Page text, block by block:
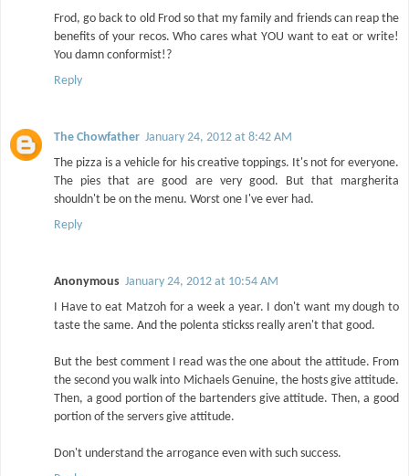
Frod, go back to old Frod so that my family and friends can reap the
benefits of your recos. Who cares what YOU want to eat or write!
You damn conformist!?
Reply
The Chowfather January 24, 2012 at 8:42 AM
The pizza is a vehicle for his creative toppings. It's not for everyone.
The pies that are good are very good. But that margherita
shouldn't be on the menu. Worst one I've ever had.
Reply
Anonymous January 24, 2012 at 10:54 AM
I Have to eat Matzoh for a week a year. I don't want my dough to
taste the same. And the polenta stickss really aren't that good.
But the best comment I read was the one about the attitude. From
the second you walk into Michaels Genuine, the hosts give attitude.
Then, a good portion of the bartenders give attitude. Then, a good
portion of the servers give attitude.
Don't understand the arrogance even with such success.